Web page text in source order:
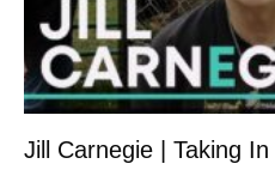
Jill Carnegie | Taking